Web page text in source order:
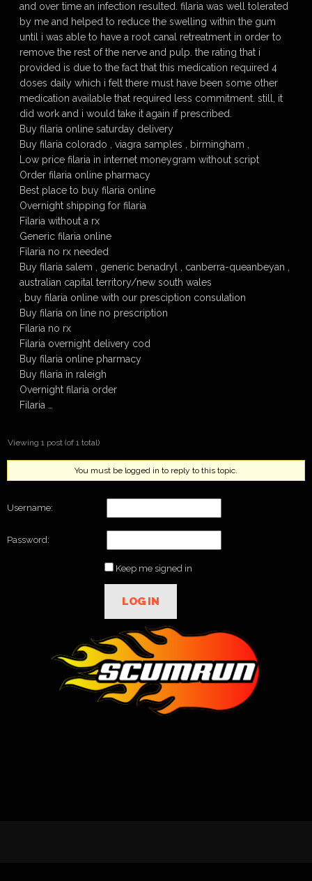
and over time an infection resulted. filaria was well tolerated
by me and helped to reduce the swelling within the gum
until i was able to have a root canal retreatment in order to
remove the rest of the nerve and pulp. the rating that i
provided is due to the fact that this medication required 4
doses daily which i felt there must have been some other
medication available that required less commitment. still, it
did work and i would take it again if prescribed.
Buy filaria online saturday delivery
Buy filaria colorado , viagra samples , birmingham ,
Low price filaria in internet moneygram without script
Order filaria online pharmacy
Best place to buy filaria online
Overnight shipping for filaria
Filaria without a rx
Generic filaria online
Filaria no rx needed
Buy filaria salem , generic benadryl , canberra-queanbeyan ,
australian capital territory/new south wales
, buy filaria online with our presciption consulation
Buy filaria on line no prescription
Filaria no rx
Filaria overnight delivery cod
Buy filaria online pharmacy
Buy filaria in raleigh
Overnight filaria order
Filaria …
Viewing 1 post (of 1 total)
You must be logged in to reply to this topic.
Username:
Password:
Keep me signed in
LOG IN